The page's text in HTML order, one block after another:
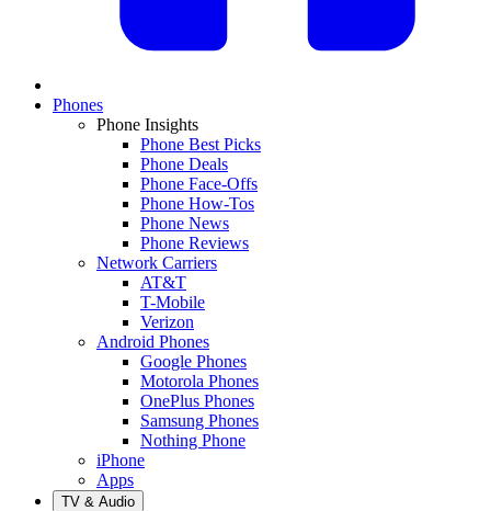
Phones
Phone Insights
Phone Best Picks
Phone Deals
Phone Face-Offs
Phone How-Tos
Phone News
Phone Reviews
Network Carriers
AT&T
T-Mobile
Verizon
Android Phones
Google Phones
Motorola Phones
OnePlus Phones
Samsung Phones
Nothing Phone
iPhone
Apps
TV & Audio